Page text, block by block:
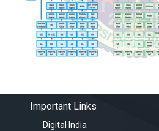
Important Links
Digital India